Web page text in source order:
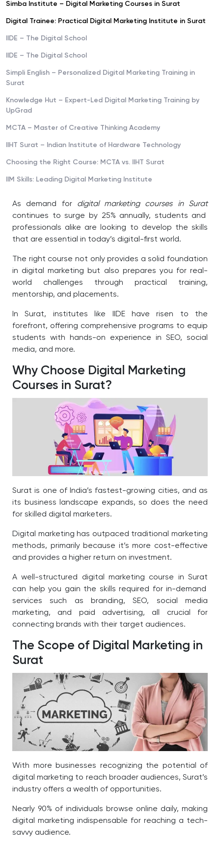
Simba Institute – Digital Marketing Courses in Surat
Digital Trainee: Practical Digital Marketing Institute in Surat
IIDE – The Digital School
IIDE – The Digital School
Simpli English – Personalized Digital Marketing Training in
Surat
Knowledge Hut – Expert-Led Digital Marketing Training by
UpGrad
MCTA – Master of Creative Thinking Academy
IIHT Surat – Indian Institute of Hardware Technology
Choosing the Right Course: MCTA vs. IIHT Surat
IIM Skills: Leading Digital Marketing Institute
As demand for digital marketing courses in Surat
continues to surge by 25% annually, students and
professionals alike are looking to develop the skills
that are essential in today’s digital-first world.
The right course not only provides a solid foundation
in digital marketing but also prepares you for real-
world challenges through practical training,
mentorship, and placements.
In Surat, institutes like IIDE have risen to the
forefront, offering comprehensive programs to equip
students with hands-on experience in SEO, social
media, and more.
Why Choose Digital Marketing
Courses in Surat?
Surat is one of India’s fastest-growing cities, and as
its business landscape expands, so does the need
for skilled digital marketers.
Digital marketing has outpaced traditional marketing
methods, primarily because it’s more cost-effective
and provides a higher return on investment.
A well-structured digital marketing course in Surat
can help you gain the skills required for in-demand
services such as branding, SEO, social media
marketing, and paid advertising, all crucial for
connecting brands with their target audiences.
The Scope of Digital Marketing in
Surat
With more businesses recognizing the potential of
digital marketing to reach broader audiences, Surat’s
industry offers a wealth of opportunities.
Nearly 90% of individuals browse online daily, making
digital marketing indispensable for reaching a tech-
savvy audience.